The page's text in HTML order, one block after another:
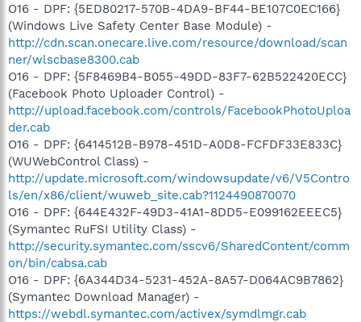
O16 - DPF: {5ED80217-570B-4DA9-BF44-BE107C0EC166}
(Windows Live Safety Center Base Module) -
http://cdn.scan.onecare.live.com/resource/download/scan
ner/wlscbase8300.cab
O16 - DPF: {5F8469B4-B055-49DD-83F7-62B522420ECC}
(Facebook Photo Uploader Control) -
http://upload.facebook.com/controls/FacebookPhotoUploa
der.cab
O16 - DPF: {6414512B-B978-451D-A0D8-FCFDF33E833C}
(WUWebControl Class) -
http://update.microsoft.com/windowsupdate/v6/V5Contro
ls/en/x86/client/wuweb_site.cab?1124490870070
O16 - DPF: {644E432F-49D3-41A1-8DD5-E099162EEEC5}
(Symantec RuFSI Utility Class) -
http://security.symantec.com/sscv6/SharedContent/comm
on/bin/cabsa.cab
O16 - DPF: {6A344D34-5231-452A-8A57-D064AC9B7862}
(Symantec Download Manager) -
https://webdl.symantec.com/activex/symdlmgr.cab